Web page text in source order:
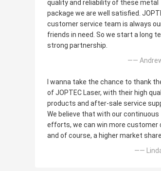
quality and reliability of these metal
package we are well satisfied.
customer service team is always
friends in need. So we start a long
strong partnership.
——
I wanna take the chance to thank
of JOPTEC Laser, with their high
products and after-sale service
We believe that with our continuous
efforts, we can win more customer
and of course, a higher market share
——